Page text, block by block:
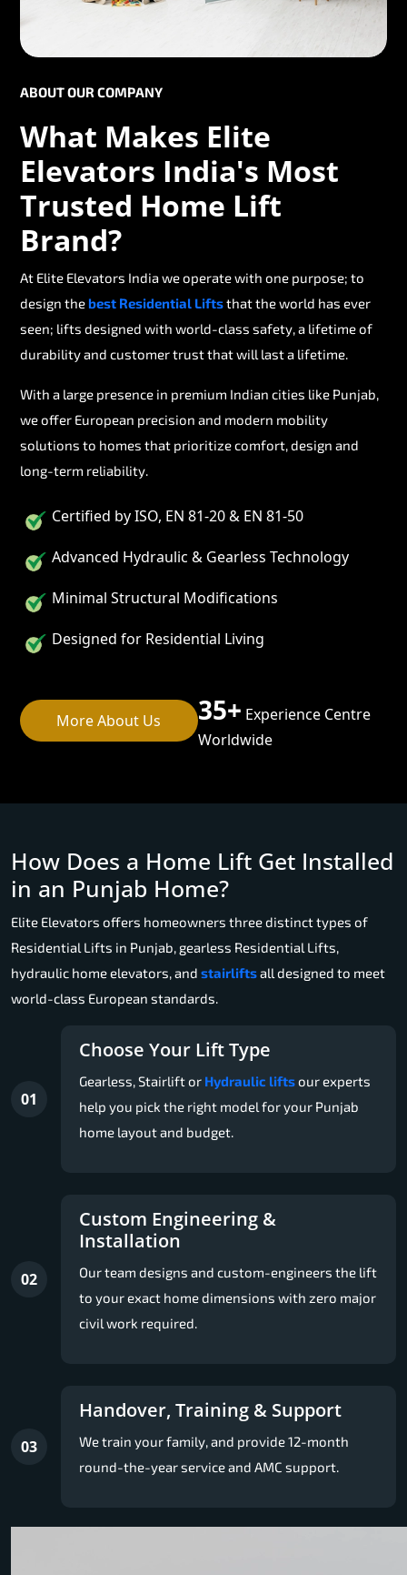
ABOUT OUR COMPANY
What Makes Elite
Elevators India's Most
Trusted Home Lift
Brand?
At Elite Elevators India we operate with one purpose; to
design thebest Residential Liftsthat the world has ever
seen; lifts designed with world-class safety, a lifetime of
durability and customer trust that will last a lifetime.
With a large presence in premium Indian cities like Punjab,
we offer European precision and modern mobility
solutions to homes that prioritize comfort, design and
long-term reliability.
Certified by ISO, EN 81-20 & EN 81-50
Advanced Hydraulic & Gearless Technology
Minimal Structural Modifications
Designed for Residential Living
More About Us 35+ Experience Centre
Worldwide
How Does a Home Lift Get Installed
in an Punjab Home?
Elite Elevators offers homeowners three distinct types of
Residential Lifts in Punjab, gearless Residential Lifts,
hydraulic home elevators, and stairliftsall designed to meet
world-class European standards.
01
Choose Your Lift Type
Gearless, Stairlift or Hydraulic liftsour experts
help you pick the right model for your Punjab
home layout and budget.
02
Custom Engineering &
Installation
Our team designs and custom-engineers the lift
to your exact home dimensions with zero major
civil work required.
03
Handover, Training & Support
We train your family, and provide 12-month
round-the-year service and AMC support.